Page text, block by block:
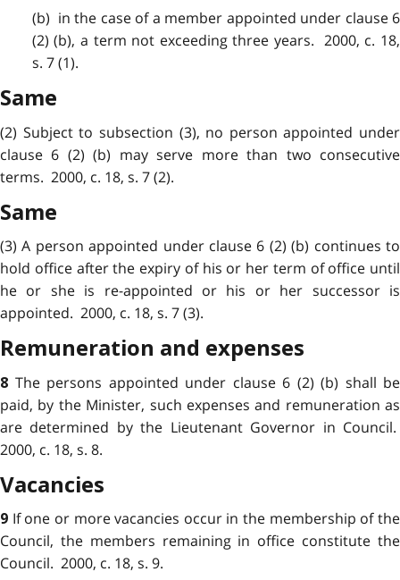
(b) in the case of a member appointed under clause 6
(2) (b), a term not exceeding three years. 2000, c. 18,
s. 7 (1).
Same
(2) Subject to subsection (3), no person appointed under
clause 6 (2) (b) may serve more than two consecutive
terms. 2000, c. 18, s. 7 (2).
Same
(3) A person appointed under clause 6 (2) (b) continues to
hold office after the expiry of his or her term of office until
he or she is re-appointed or his or her successor is
appointed. 2000, c. 18, s. 7 (3).
Remuneration and expenses
8 The persons appointed under clause 6 (2) (b) shall be
paid, by the Minister, such expenses and remuneration as
are determined by the Lieutenant Governor in Council.
2000, c. 18, s. 8.
Vacancies
9 If one or more vacancies occur in the membership of the
Council, the members remaining in office constitute the
Council. 2000, c. 18, s. 9.